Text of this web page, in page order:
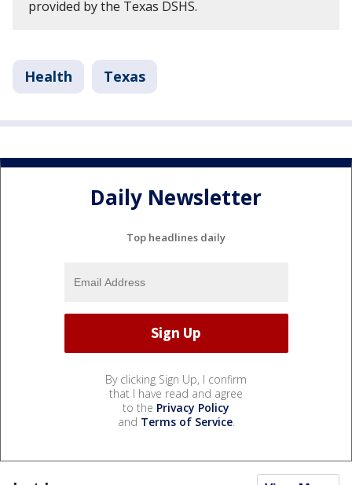
provided by the Texas DSHS.
Health Texas
Daily Newsletter
Top headlines daily
By clicking Sign Up, I confirm
that I have read and agree
to the Privacy Policy
and Terms of Service.